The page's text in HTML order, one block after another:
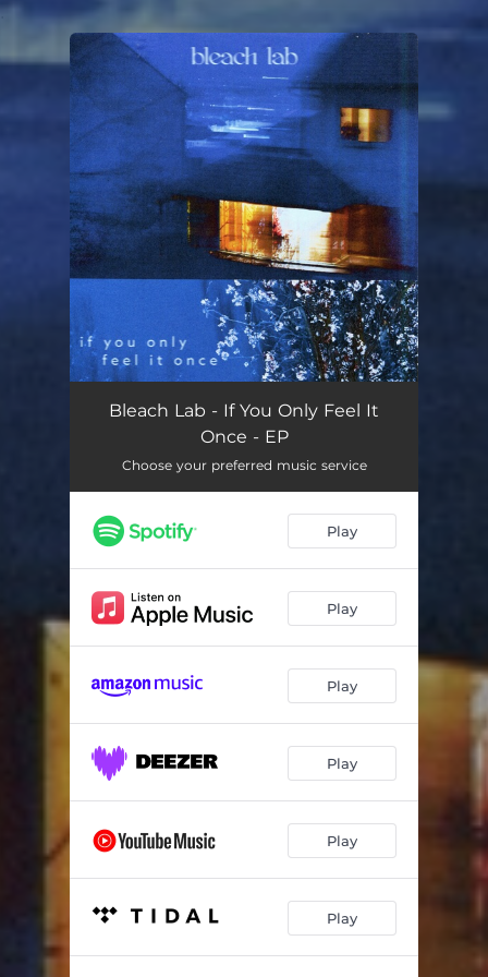
You're all set!
Bleach Lab - If You Only Feel It
Once - EP
Choose your preferred music service
Play
Play
Play
Play
Play
Play
.